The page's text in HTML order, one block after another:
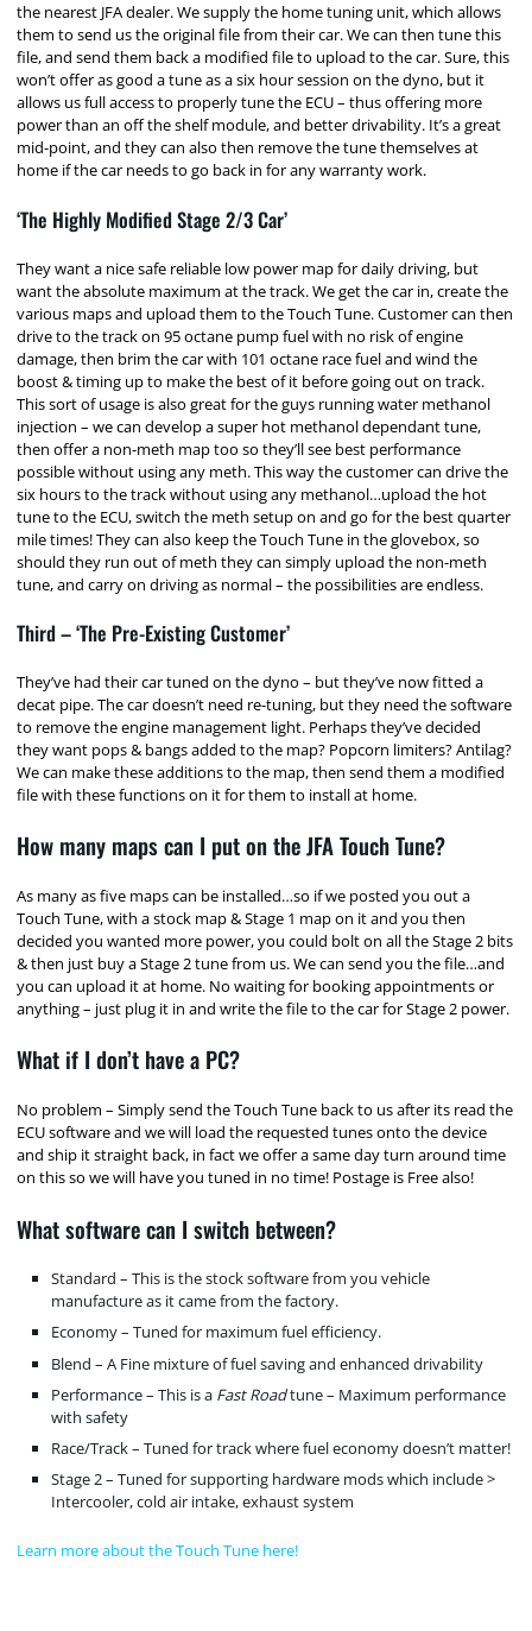
the nearest JFA dealer. We supply the home tuning unit, which allows
them to send us the original file from their car. We can then tune this
file, and send them back a modified file to upload to the car. Sure, this
won’t offer as good a tune as a six hour session on the dyno, but it
allows us full access to properly tune the ECU – thus offering more
power than an off the shelf module, and better drivability. It’s a great
mid-point, and they can also then remove the tune themselves at
home if the car needs to go back in for any warranty work.
‘The Highly Modified Stage 2/3 Car’
They want a nice safe reliable low power map for daily driving, but
want the absolute maximum at the track. We get the car in, create the
various maps and upload them to the Touch Tune. Customer can then
drive to the track on 95 octane pump fuel with no risk of engine
damage, then brim the car with 101 octane race fuel and wind the
boost & timing up to make the best of it before going out on track.
This sort of usage is also great for the guys running water methanol
injection – we can develop a super hot methanol dependant tune,
then offer a non-meth map too so they’ll see best performance
possible without using any meth. This way the customer can drive the
six hours to the track without using any methanol…upload the hot
tune to the ECU, switch the meth setup on and go for the best quarter
mile times! They can also keep the Touch Tune in the glovebox, so
should they run out of meth they can simply upload the non-meth
tune, and carry on driving as normal – the possibilities are endless.
Third – ‘The Pre-Existing Customer’
They’ve had their car tuned on the dyno – but they’ve now fitted a
decat pipe. The car doesn’t need re-tuning, but they need the software
to remove the engine management light. Perhaps they’ve decided
they want pops & bangs added to the map? Popcorn limiters? Antilag?
We can make these additions to the map, then send them a modified
file with these functions on it for them to install at home.
How many maps can I put on the JFA Touch Tune?
As many as five maps can be installed…so if we posted you out a
Touch Tune, with a stock map & Stage 1 map on it and you then
decided you wanted more power, you could bolt on all the Stage 2 bits
& then just buy a Stage 2 tune from us. We can send you the file…and
you can upload it at home. No waiting for booking appointments or
anything – just plug it in and write the file to the car for Stage 2 power.
What if I don’t have a PC?
No problem – Simply send the Touch Tune back to us after its read the
ECU software and we will load the requested tunes onto the device
and ship it straight back, in fact we offer a same day turn around time
on this so we will have you tuned in no time! Postage is Free also!
What software can I switch between?
Standard – This is the stock software from you vehicle
manufacture as it came from the factory.
Economy – Tuned for maximum fuel efficiency.
Blend – A Fine mixture of fuel saving and enhanced drivability
Performance – This is a Fast Roadtune – Maximum performance
with safety
Race/Track – Tuned for track where fuel economy doesn’t matter!
Stage 2 – Tuned for supporting hardware mods which include >
Intercooler, cold air intake, exhaust system
Learn more about the Touch Tune here!